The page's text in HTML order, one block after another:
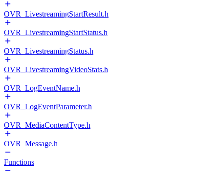
OVR_LivestreamingStartResult.h
OVR_LivestreamingStartStatus.h
OVR_LivestreamingStatus.h
OVR_LivestreamingVideoStats.h
OVR_LogEventName.h
OVR_LogEventParameter.h
OVR_MediaContentType.h
OVR_Message.h
Functions